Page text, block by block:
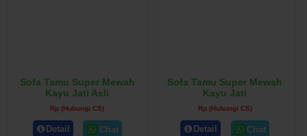
Sofa Tamu Super Mewah
Kayu Jati Asli
Rp (Hubungi CS)
Detail Chat
Sofa Tamu Super Mewah
Kayu Jati
Rp (Hubungi CS)
Detail Chat